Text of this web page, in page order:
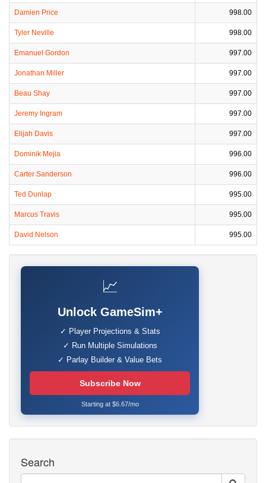
Damien Price 998.00
Tyler Neville 998.00
Emanuel Gordon 997.00
Jonathan Miller 997.00
Beau Shay 997.00
Jeremy Ingram 997.00
Elijah Davis 997.00
Dominik Mejia 996.00
Carter Sanderson 996.00
Ted Dunlap 995.00
Marcus Travis 995.00
David Nelson 995.00
📈
Unlock GameSim+
✓ Player Projections & Stats
✓ Run Multiple Simulations
✓ Parlay Builder & Value Bets
Subscribe Now
Starting at $6.67/mo
Search